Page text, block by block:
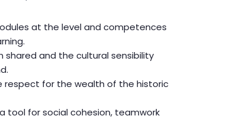
at the level and competences
shared and the cultural sensibility
respect for the wealth of the historic
tool for social cohesion, teamwork